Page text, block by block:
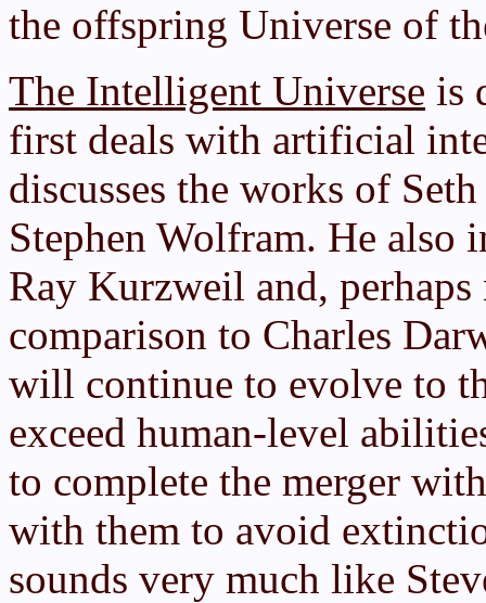
the offspring Universe of
The Intelligent Universe is
first deals with artificial
discusses the works of
Stephen Wolfram. He
Ray Kurzweil and,
comparison to Charles
will continue to evolve to
exceed human-level
to complete the merger
with them to avoid
sounds very much like